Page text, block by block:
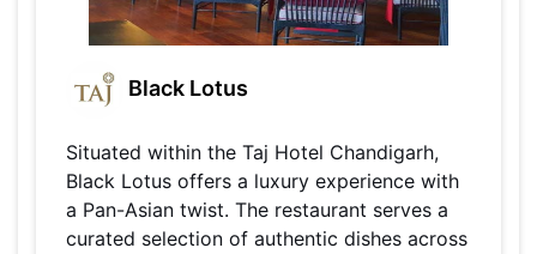
Black Lotus
Situated within the Taj Hotel Chandigarh,
Black Lotus offers a luxury experience with
a Pan-Asian twist. The restaurant serves a
curated selection of authentic dishes across